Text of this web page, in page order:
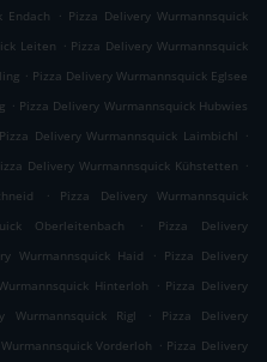
Endach . Pizza Delivery Wurmannsquick
Leiten . Pizza Delivery Wurmannsquick
. Pizza Delivery Wurmannsquick Eglsee
. Pizza Delivery Wurmannsquick Hubwies
Pizza Delivery Wurmannsquick Laimbichl .
Delivery Wurmannsquick Kühstetten .
.
Pizza Delivery Wurmannsquick
Oberleitenbach .
Pizza Delivery
Wurmannsquick Haid . Pizza Delivery
Hinterloh . Pizza Delivery
Wurmannsquick Rigl .
Pizza Delivery
Vorderloh . Pizza Delivery